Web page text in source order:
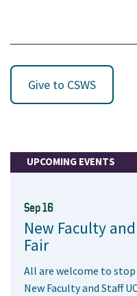
Give to CSWS
UPCOMING EVENTS
Sep 16
New Faculty
Fair
All are welcome to
New Faculty and Staff